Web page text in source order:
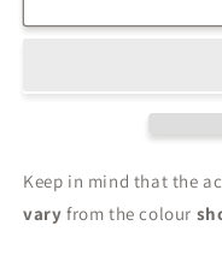
Keep in mind that the
vary from the colour